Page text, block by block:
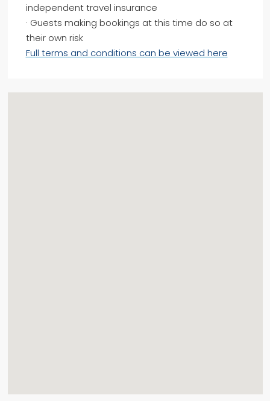
independent travel insurance
· Guests making bookings at this time do so at
their own risk
Full terms and conditions can be viewed here